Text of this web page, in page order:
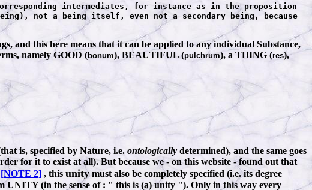
corresponding intermediates, for instance as in the proposition
not a being itself, even not a secondary being, because
and this here means that it can be applied to any individual Substance,
namely GOOD (bonum), BEAUTIFUL (pulchrum), a THING (res),
is, specified by Nature, i.e. ontologically determined), and the same goes
for it to exist at all). But because we - on this website - found out that
[NOTE 2] , this unitymust also be completely specified (i.e. its degree
UNITY (in the sense of : " this is (a) unity "). Only in this way every